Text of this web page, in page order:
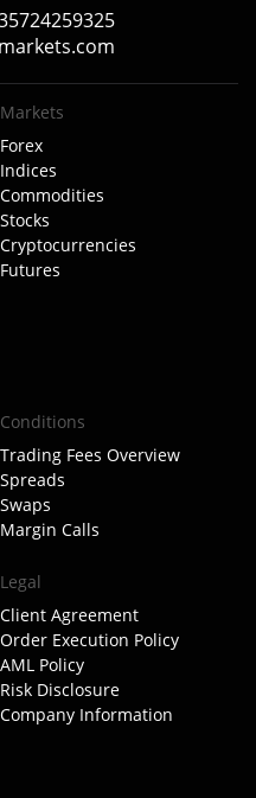
Markets
Forex
Indices
Commodities
Stocks
Cryptocurrencies
Futures
Conditions
Trading Fees Overview
Spreads
Swaps
Margin Calls
Legal
Client Agreement
Order Execution Policy
AML Policy
Risk Disclosure
Company Information